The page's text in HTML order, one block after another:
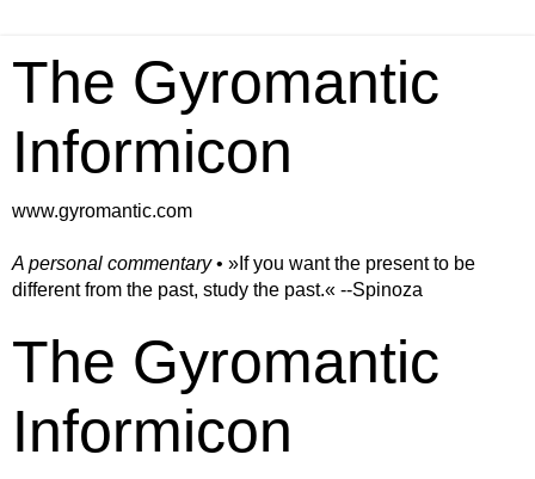
The Gyromantic
Informicon
www.gyromantic.com
A personal commentary• »​​If you want the present to be
different from the past, study the past.« --Spinoza
The Gyromantic
Informicon